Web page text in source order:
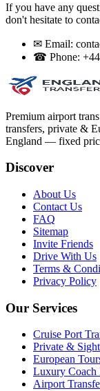
If you have any
don't hesitate to
✉ Email:
☎ Phone:
Premium airport
transfers, private &
England — fixed
Discover
About Us
Contact Us
FAQ
Sitemap
Invite Friends
Drive With Us
Terms &
Privacy Policy
Our Services
Cruise Port
Private &
European
Luxury Coach
Airport